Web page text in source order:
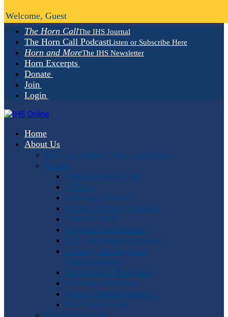
The Horn CallThe IHS Journal
The Horn Call PodcastListen or Subscribe Here
Horn and MoreThe IHS Newsletter
Horn Excerpts
Donate
Join
Login
Home
About Us
Mission, Vision, Values and Goals
People
Administrative Staff
Officers
Advisory Council
Student Advisory Council
Editorial Staff
Program Coordinators
U.S. Area Representatives
Country and Regional
Representatives
Punto Award Recipients
Honorary Members
Service Medal Honorees
Past Horn Greats
The IHS Archive
Welcome, Guest